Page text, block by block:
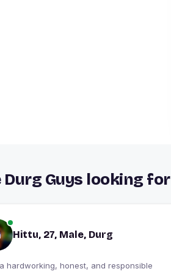
Durg Guys looking
Hittu, 27, Male, Durg
hardworking, honest, and responsible